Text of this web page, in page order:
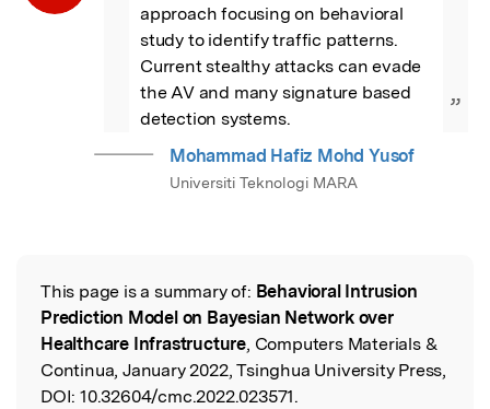
approach focusing on behavioral
study to identify traffic patterns.
Current stealthy attacks can evade
the AV and many signature based
detection systems.
”
Mohammad Hafiz Mohd Yusof
Universiti Teknologi MARA
Read the Original
This page is a summary of: Behavioral Intrusion
Prediction Model on Bayesian Network over
Healthcare Infrastructure, Computers Materials &
Continua, January 2022, Tsinghua University Press,
DOI: 10.32604/cmc.2022.023571.